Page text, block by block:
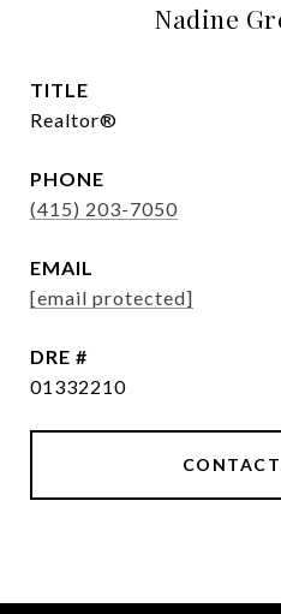
Nadine
TITLE
Realtor®
PHONE
(415) 203-7050
EMAIL
[email protected]
DRE #
01332210